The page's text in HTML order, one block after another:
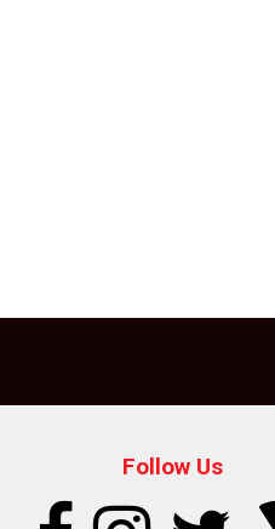
Follow Us